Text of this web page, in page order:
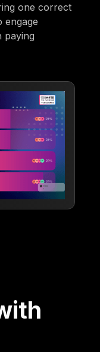
one correct
engage
paying